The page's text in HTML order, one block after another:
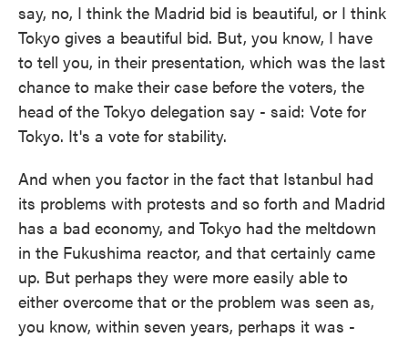
say, no, I think the Madrid bid is beautiful, or I think
Tokyo gives a beautiful bid. But, you know, I have
to tell you, in their presentation, which was the last
chance to make their case before the voters, the
head of the Tokyo delegation say - said: Vote for
Tokyo. It's a vote for stability.
And when you factor in the fact that Istanbul had
its problems with protests and so forth and Madrid
has a bad economy, and Tokyo had the meltdown
in the Fukushima reactor, and that certainly came
up. But perhaps they were more easily able to
either overcome that or the problem was seen as,
you know, within seven years, perhaps it was -